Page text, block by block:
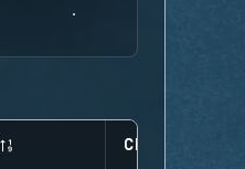
CLUTCHES